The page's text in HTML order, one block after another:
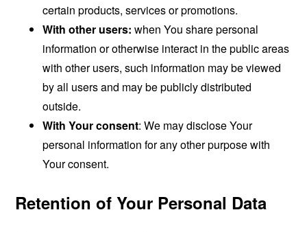
certain products, services or promotions.
With other users: when You share personal
information or otherwise interact in the public areas
with other users, such information may be viewed
by all users and may be publicly distributed
outside.
With Your consent: We may disclose Your
personal information for any other purpose with
Your consent.
Retention of Your Personal Data